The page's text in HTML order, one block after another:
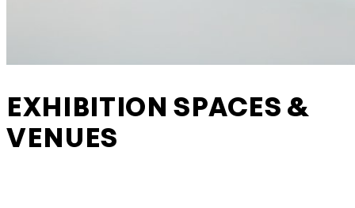
EXHIBITION SPACES &
VENUES